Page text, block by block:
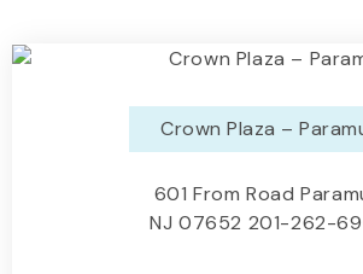
Crown Plaza –
601 From Road
NJ 07652 201-262-